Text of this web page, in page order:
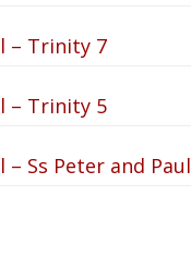
– Trinity 7
– Trinity 5
– Ss Peter and Paul